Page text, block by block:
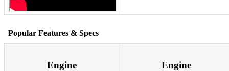
Popular Features & Specs
Engine Engine